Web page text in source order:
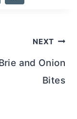
NEXT
and Onion
Bites